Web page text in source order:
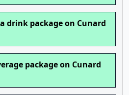
drink package on Cunard
package on Cunard